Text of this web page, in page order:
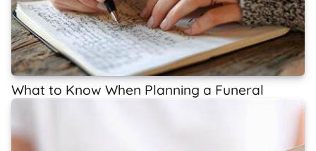
What to Know When Planning a Funeral